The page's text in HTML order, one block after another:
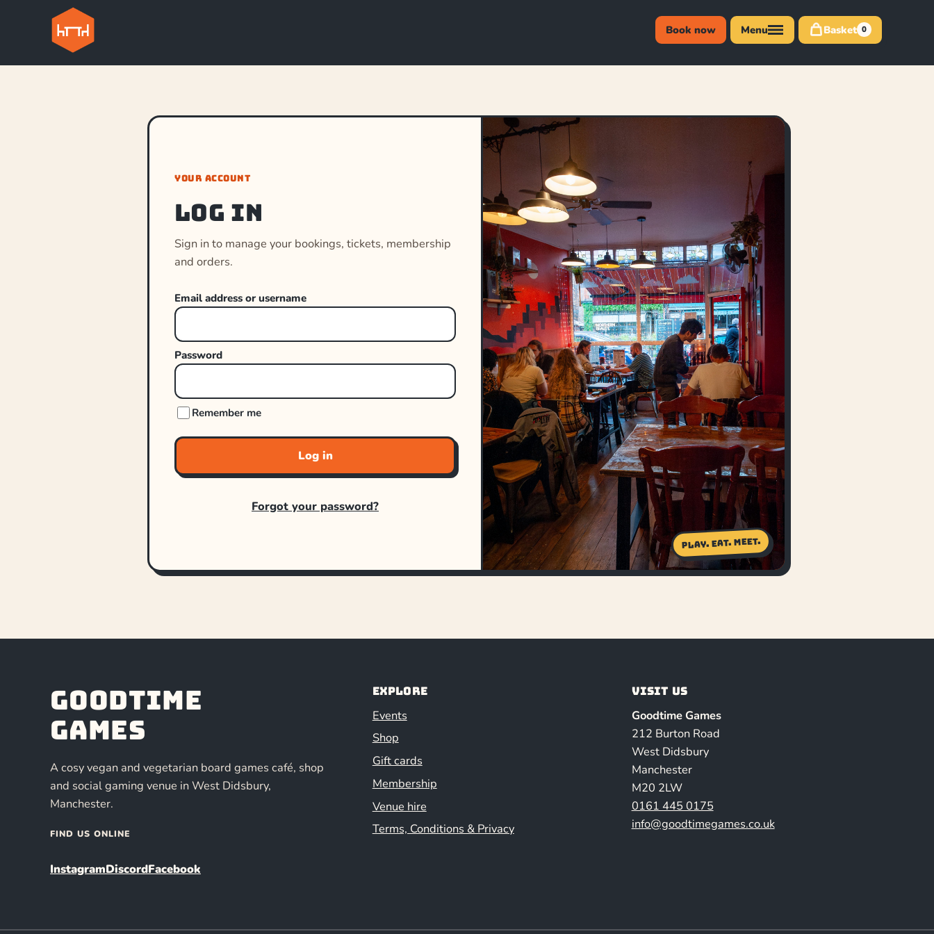
Book now Menu Basket 0
YOUR ACCOUNT
Log in
Sign in to manage your bookings, tickets, membership
and orders.
Email address or username
Password
Remember me
Log in
Forgot your password?
Play. Eat. Meet.
Goodtime
Games
A cosy vegan and vegetarian board games café, shop
and social gaming venue in West Didsbury,
Manchester.
FIND US ONLINE
InstagramDiscordFacebook
Explore
Events
Shop
Gift cards
Membership
Venue hire
Terms, Conditions & Privacy
Visit us
Goodtime Games
212 Burton Road
West Didsbury
Manchester
M20 2LW
0161 445 0175
info@goodtimegames.co.uk